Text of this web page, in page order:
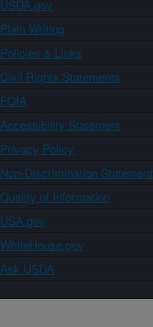
USDA.gov
Plain Writing
Policies & Links
Civil Rights Statements
FOIA
Accessibility Statement
Privacy Policy
Non-Discrimination Statement
Quality of Information
USA.gov
WhiteHouse.gov
Ask USDA